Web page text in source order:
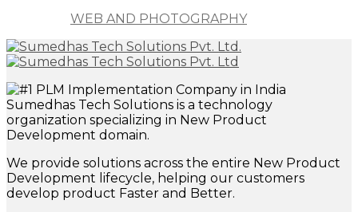
WEB AND PHOTOGRAPHY
Sumedhas Tech Solutions is a technology
organization specializing in New Product
Development domain.
We provide solutions across the entire New Product
Development lifecycle, helping our customers
develop product Faster and Better.